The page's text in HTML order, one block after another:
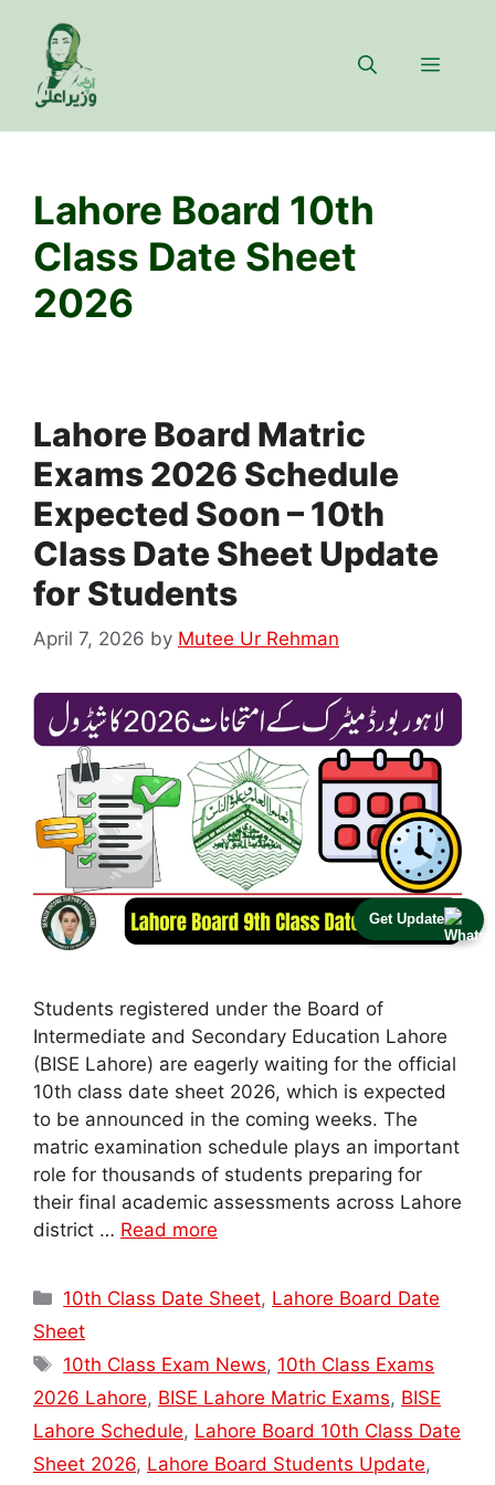
Get Update
content
Menu
Lahore Board 10th
Class Date Sheet
2026
Lahore Board Matric
Exams 2026 Schedule
Expected Soon – 10th
Class Date Sheet Update
for Students
April 7, 2026 by Mutee Ur Rehman
Students registered under the Board of
Intermediate and Secondary Education Lahore
(BISE Lahore) are eagerly waiting for the official
10th class date sheet 2026, which is expected
to be announced in the coming weeks. The
matric examination schedule plays an important
role for thousands of students preparing for
their final academic assessments across Lahore
district … Read more
Categories
10th Class Date Sheet, Lahore Board Date
Sheet
Tags
10th Class Exam News, 10th Class Exams
2026 Lahore, BISE Lahore Matric Exams, BISE
Lahore Schedule, Lahore Board 10th Class Date
Sheet 2026, Lahore Board Students Update,